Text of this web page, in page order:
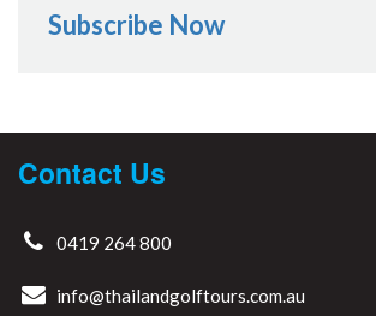
Subscribe Now
Contact Us
0419 264 800
info@thailandgolftours.com.au